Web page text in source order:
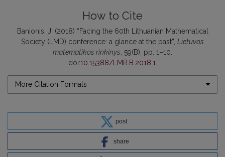
How to Cite
Banionis, J. (2018) “Facing the 60th Lithuanian Mathematical
Society (LMD) conference: a glance at the past”, Lietuvos
matematikos rinkinys , 59(B), pp. 1–10.
doi:10.15388/LMR.B.2018.1
More Citation Formats
post
share